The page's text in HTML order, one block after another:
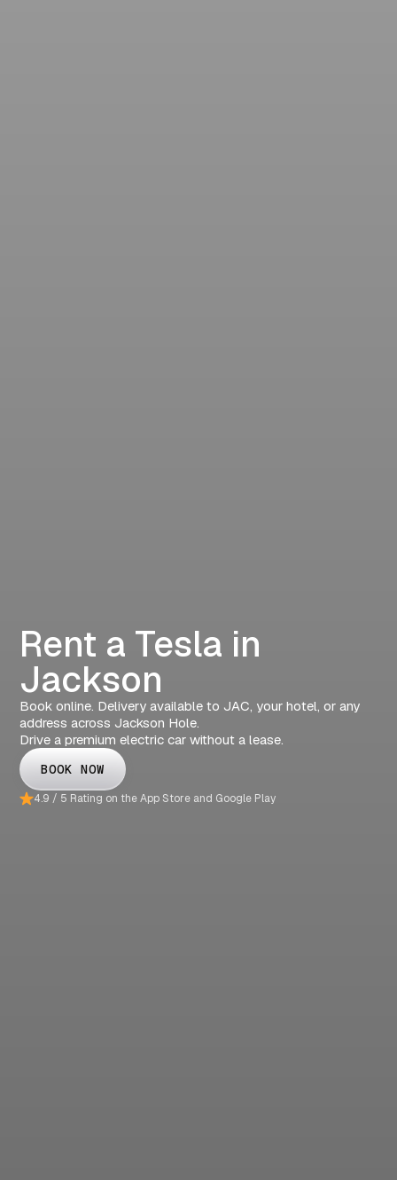
Rent a Tesla in
Jackson
Book online. Delivery available to JAC, your hotel, or any
address across Jackson Hole.
Drive a premium electric car without a lease.
BOOK NOW
4.9 / 5 Rating on the App Store and Google Play